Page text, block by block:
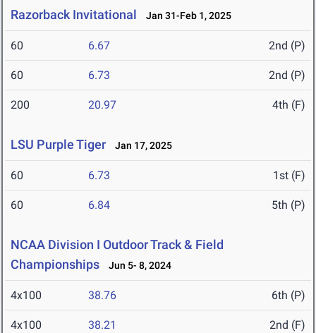
Razorback Invitational Jan 31-Feb 1, 2025
60 6.67 2nd (P)
60 6.73 2nd (P)
200 20.97 4th (F)
LSU Purple Tiger Jan 17, 2025
60 6.73 1st (F)
60 6.84 5th (P)
NCAA Division I Outdoor Track & Field
Championships
Jun 5- 8, 2024
4x100 38.76 6th (P)
4x100 38.21 2nd (F)